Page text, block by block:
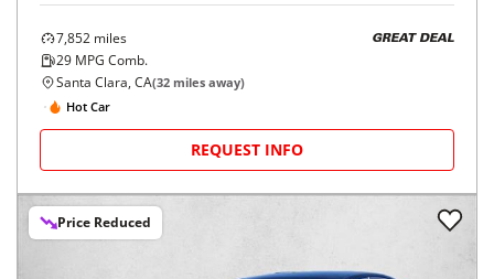
7,852 miles
29 MPG Comb.
GREAT DEAL
Santa Clara, CA(32 miles away)
Hot Car
REQUEST INFO
Price Reduced